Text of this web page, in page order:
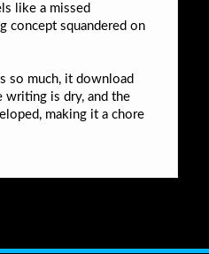
like a missed
concept squandered on
so much, it download
is dry, and the
making it a chore